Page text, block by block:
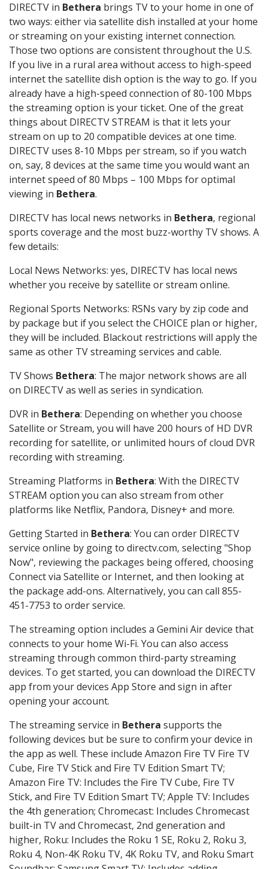
DIRECTV in Bethera brings TV to your home in one of
two ways: either via satellite dish installed at your home
or streaming on your existing internet connection.
Those two options are consistent throughout the U.S.
If you live in a rural area without access to high-speed
internet the satellite dish option is the way to go. If you
already have a high-speed connection of 80-100 Mbps
the streaming option is your ticket. One of the great
things about DIRECTV STREAM is that it lets your
stream on up to 20 compatible devices at one time.
DIRECTV uses 8-10 Mbps per stream, so if you watch
on, say, 8 devices at the same time you would want an
internet speed of 80 Mbps – 100 Mbps for optimal
viewing in Bethera.
DIRECTV has local news networks in Bethera, regional
sports coverage and the most buzz-worthy TV shows. A
few details:
Local News Networks: yes, DIRECTV has local news
whether you receive by satellite or stream online.
Regional Sports Networks: RSNs vary by zip code and
by package but if you select the CHOICE plan or higher,
they will be included. Blackout restrictions will apply the
same as other TV streaming services and cable.
TV Shows Bethera: The major network shows are all
on DIRECTV as well as series in syndication.
DVR in Bethera: Depending on whether you choose
Satellite or Stream, you will have 200 hours of HD DVR
recording for satellite, or unlimited hours of cloud DVR
recording with streaming.
Streaming Platforms in Bethera: With the DIRECTV
STREAM option you can also stream from other
platforms like Netflix, Pandora, Disney+ and more.
Getting Started in Bethera: You can order DIRECTV
service online by going to directv.com, selecting "Shop
Now", reviewing the packages being offered, choosing
Connect via Satellite or Internet, and then looking at
the package add-ons. Alternatively, you can call 855-
451-7753 to order service.
The streaming option includes a Gemini Air device that
connects to your home Wi-Fi. You can also access
streaming through common third-party streaming
devices. To get started, you can download the DIRECTV
app from your devices App Store and sign in after
opening your account.
The streaming service in Bethera supports the
following devices but be sure to confirm your device in
the app as well. These include Amazon Fire TV Fire TV
Cube, Fire TV Stick and Fire TV Edition Smart TV;
Amazon Fire TV: Includes the Fire TV Cube, Fire TV
Stick, and Fire TV Edition Smart TV; Apple TV: Includes
the 4th generation; Chromecast: Includes Chromecast
built-in TV and Chromecast, 2nd generation and
higher, Roku: Includes the Roku 1 SE, Roku 2, Roku 3,
Roku 4, Non-4K Roku TV, 4K Roku TV, and Roku Smart